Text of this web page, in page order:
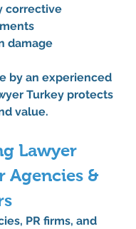
corrective
damage
by an experienced
Turkey protects
value.
Lawyer
Agencies &
PR firms, and